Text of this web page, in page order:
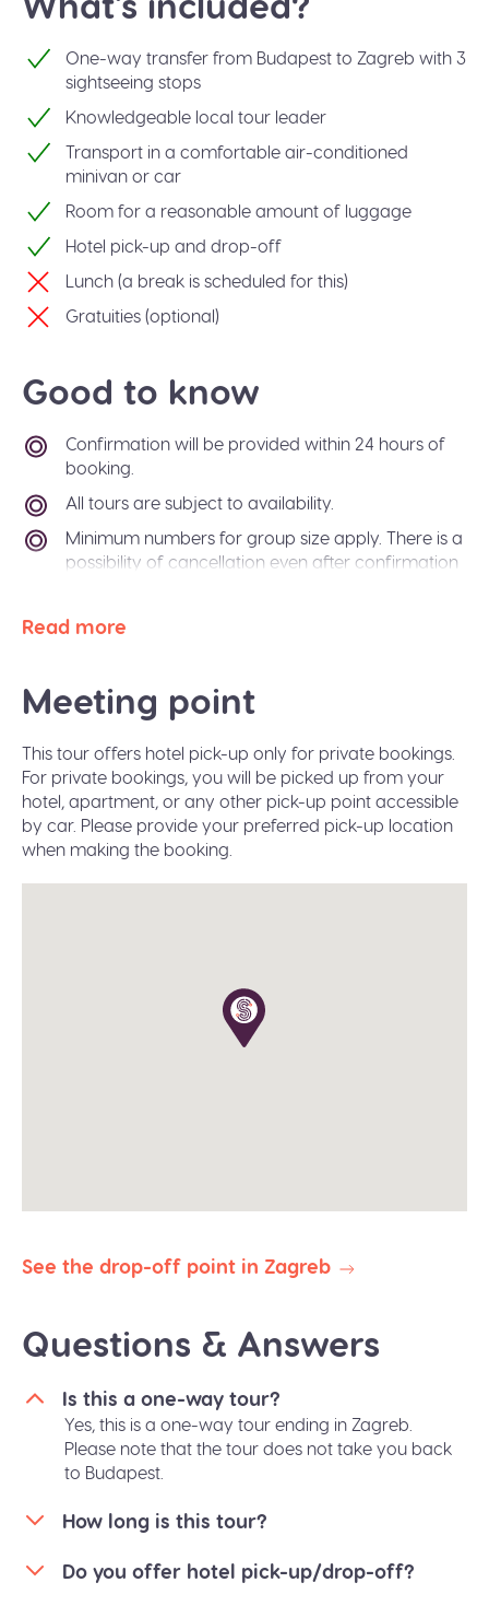
One-way transfer from Budapest to Zagreb with 3
sightseeing stops
Knowledgeable local tour leader
Transport in a comfortable air-conditioned
minivan or car
Room for a reasonable amount of luggage
Hotel pick-up and drop-off
Lunch (a break is scheduled for this)
Gratuities (optional)
Good to know
Confirmation will be provided within 24 hours of
booking.
All tours are subject to availability.
Minimum numbers for group size apply. There is a
possibility of cancellation even after confirmation
will be offered an alternative tour or a refund. The
city.
confirmation code or a valid ID.
A moderate amount of walking is involved, please
wear flat shoes suitable for walking.
Infant seats are available on request during the
booking.
The planned duration of this tour is 9-10 hours. Our
priority is to deliver you safely and on time to your
Read more
Meeting point
This tour offers hotel pick-up only for private bookings.
For private bookings, you will be picked up from your
hotel, apartment, or any other pick-up point accessible
by car. Please provide your preferred pick-up location
when making the booking.
See the drop-off point in Zagreb
Questions & Answers
Is this a one-way tour?
Yes, this is a one-way tour ending in Zagreb.
Please note that the tour does not take you back
to Budapest.
How long is this tour?
Do you offer hotel pick-up/drop-off?